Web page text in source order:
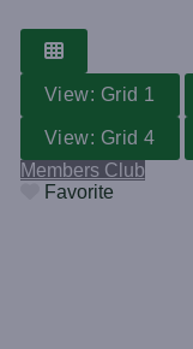
View: Grid 1
View: Grid 4
Members Club
Favorite